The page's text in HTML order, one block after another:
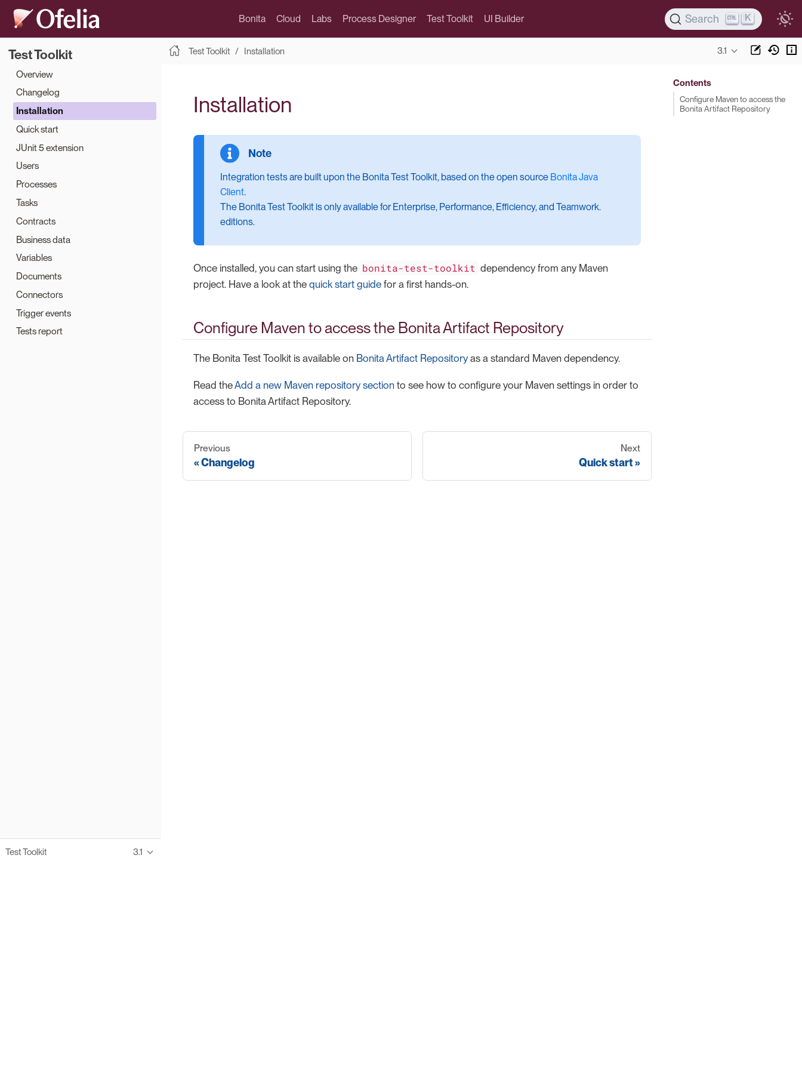
Bonita Cloud Labs Process Designer Test Toolkit UI Builder Search K
Test Toolkit
Overview
Changelog
Installation
Quick start
JUnit 5 extension
Users
Processes
Tasks
Contracts
Business data
Variables
Documents
Connectors
Trigger events
Tests report
Test Toolkit 3.1
Test Toolkit Installation 3.1
Installation
Integration tests are built upon the Bonita Test Toolkit, based on the open source Bonita Java
Client.
The Bonita Test Toolkit is only available for Enterprise, Performance, Efficiency, and Teamwork.
editions.
Once installed, you can start using the bonita-test-toolkit dependency from any Maven
project. Have a look at the quick start guide for a first hands-on.
Configure Maven to access the Bonita Artifact Repository
The Bonita Test Toolkit is available on Bonita Artifact Repository as a standard Maven dependency.
Read theAdd a new Maven repository section to see how to configure your Maven settings in order to
access to Bonita Artifact Repository.
Previous
Changelog
Next
Quick start
Contents
Configure Maven to access the
Bonita Artifact Repository